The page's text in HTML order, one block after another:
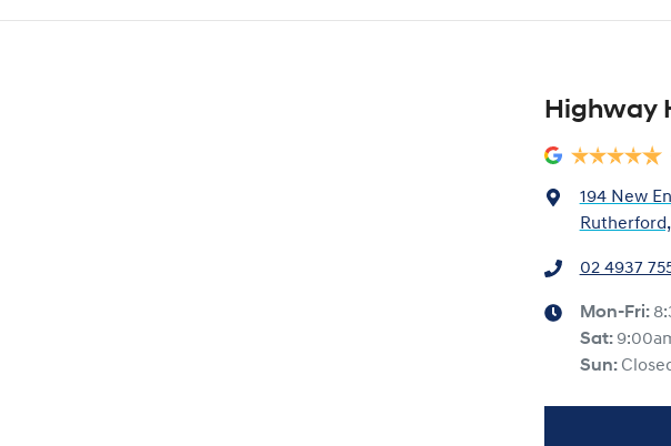
Highway
194 New
02 4937
Mon-Fri:
Sat:
Sun: